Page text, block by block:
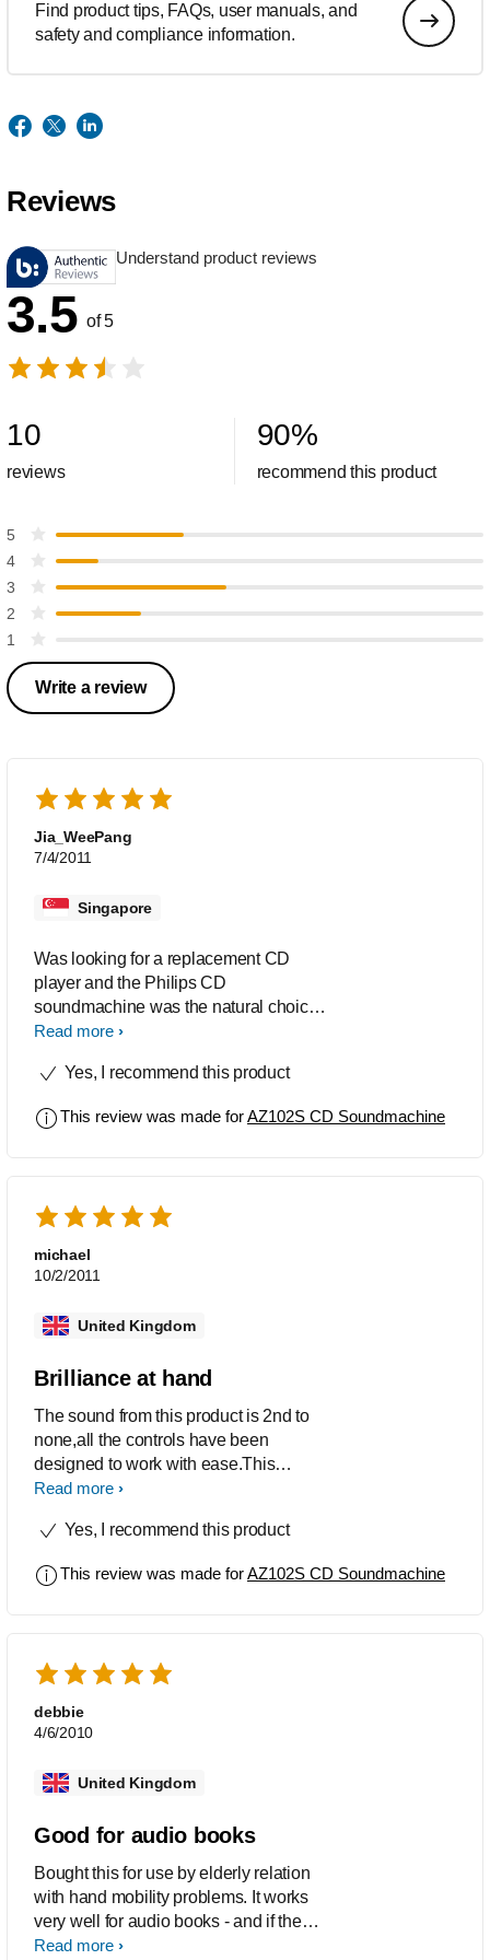
Find product tips, FAQs, user manuals, and
safety and compliance information.
Reviews
Understand product reviews
3.5 of 5
10
reviews
90%
recommend this product
5
4
3
2
1
Write a review
Jia_WeePang
7/4/2011
Singapore
Was looking for a replacement CD
player and the Philips CD
soundmachine was the natural choice
given its aesthetic appeal, sleek and
handle makes it a breeze to carry it
Read more
Yes, I recommend this product
This review was made forAZ102S CD Soundmachine
michael
10/2/2011
United Kingdom
Brilliance at hand
The sound from this product is 2nd to
none,all the controls have been
designed to work with ease.This
product has been designed so it is
brilliant product even to use
Read more
Yes, I recommend this product
This review was made forAZ102S CD Soundmachine
debbie
4/6/2010
United Kingdom
Good for audio books
Bought this for use by elderly relation
with hand mobility problems. It works
very well for audio books - and if the
book is recorded in chapters, which
Read more